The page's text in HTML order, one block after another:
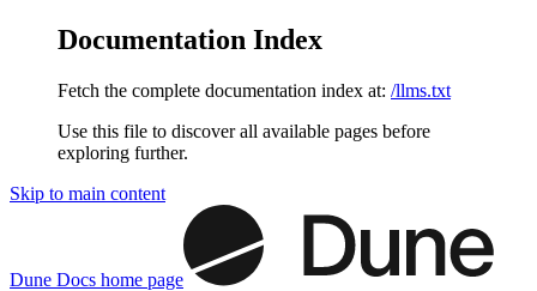
Documentation Index
Fetch the complete documentation index at: /llms.txt
Use this file to discover all available pages before
exploring further.
Skip to main content
Dune Docs home page